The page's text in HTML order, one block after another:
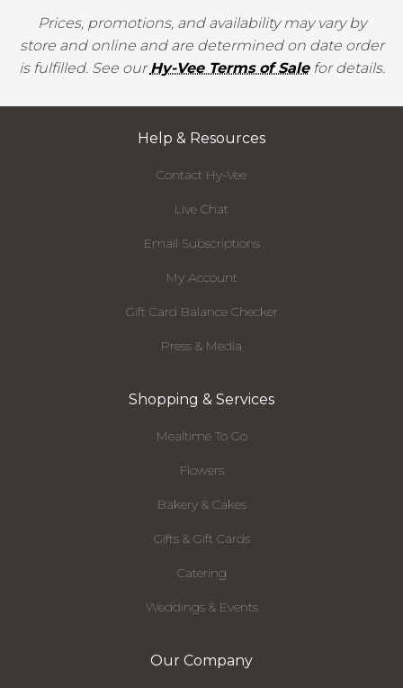
Prices, promotions, and availability may vary by
store and online and are determined on date order
is fulfilled. See ourHy-Vee Terms of Salefor details.
Help & Resources
Contact Hy-Vee
Live Chat
Email Subscriptions
My Account
Gift Card Balance Checker
Press & Media
Shopping & Services
Mealtime To Go
Flowers
Bakery & Cakes
Gifts & Gift Cards
Catering
Weddings & Events
Our Company